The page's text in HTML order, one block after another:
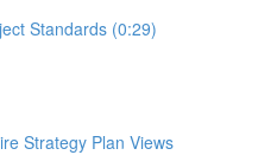
Standards (0:29)
Strategy Plan Views